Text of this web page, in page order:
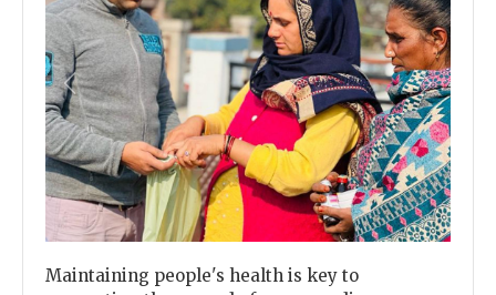
Previous Next
Maintaining people's health is key to